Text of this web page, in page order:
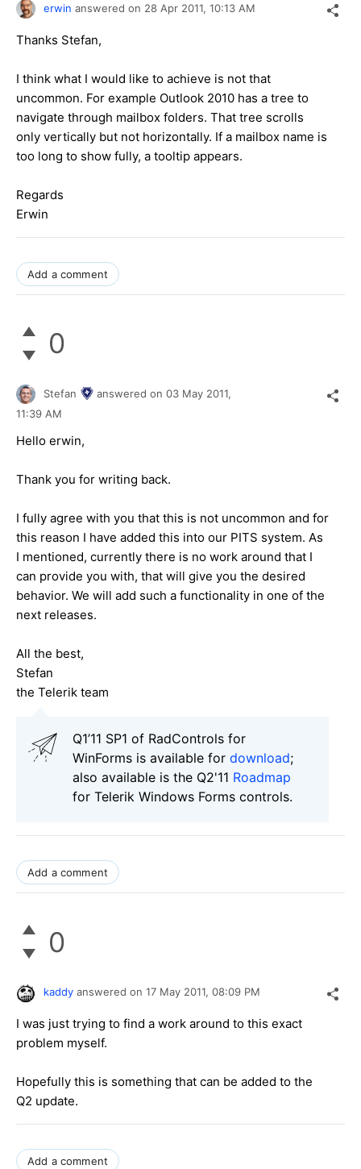
erwin answered on 28 Apr 2011, 10:13 AM
Thanks Stefan,
I think what I would like to achieve is not that
uncommon. For example Outlook 2010 has a tree to
navigate through mailbox folders. That tree scrolls
only vertically but not horizontally. If a mailbox name is
too long to show fully, a tooltip appears.
Regards
Erwin
Add a comment
0
Stefan answered on 03 May 2011,
11:39 AM
Hello erwin,
Thank you for writing back.
I fully agree with you that this is not uncommon and for
this reason I have added this into our PITS system. As
I mentioned, currently there is no work around that I
can provide you with, that will give you the desired
behavior. We will add such a functionality in one of the
next releases.
All the best,
Stefan
the Telerik team
Q1’11 SP1 of RadControls for
WinForms is available for download;
also available is the Q2'11 Roadmap
for Telerik Windows Forms controls.
Add a comment
0
kaddy answered on 17 May 2011, 08:09 PM
I was just trying to find a work around to this exact
problem myself.
Hopefully this is something that can be added to the
Q2 update.
Add a comment